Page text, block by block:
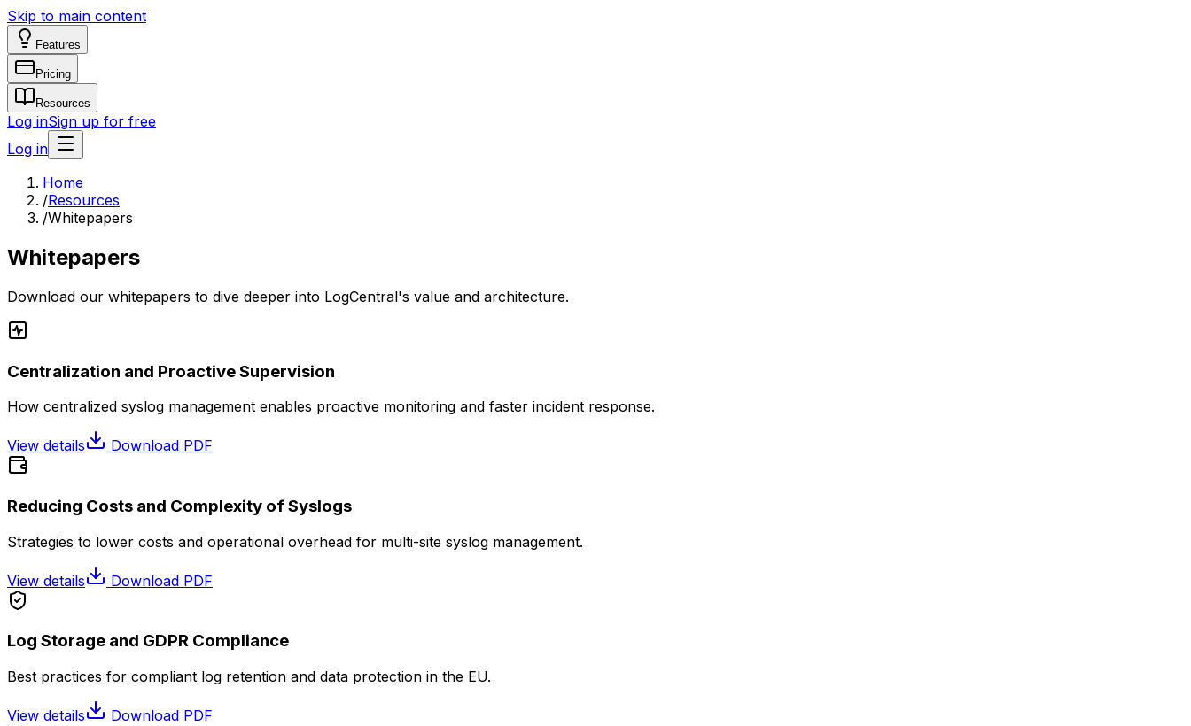
Skip to main content
Features
Pricing
Resources
Log inSign up for free
Log in
Home
/Resources
/Whitepapers
Whitepapers
Download our whitepapers to dive deeper into LogCentral's value and architecture.
Centralization and Proactive Supervision
How centralized syslog management enables proactive monitoring and faster incident response.
View details Download PDF
Reducing Costs and Complexity of Syslogs
Strategies to lower costs and operational overhead for multi-site syslog management.
View details Download PDF
Log Storage and GDPR Compliance
Best practices for compliant log retention and data protection in the EU.
View details Download PDF